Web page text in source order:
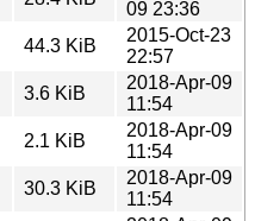
09 23:36
44.3 KiB
2015-Oct-23
22:57
3.6 KiB
2018-Apr-09
11:54
2.1 KiB
2018-Apr-09
11:54
30.3 KiB
2018-Apr-09
11:54